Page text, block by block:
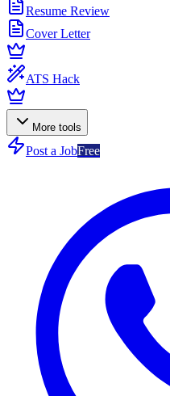
Resume Review
Cover Letter
ATS Hack
More tools
Post a JobFree